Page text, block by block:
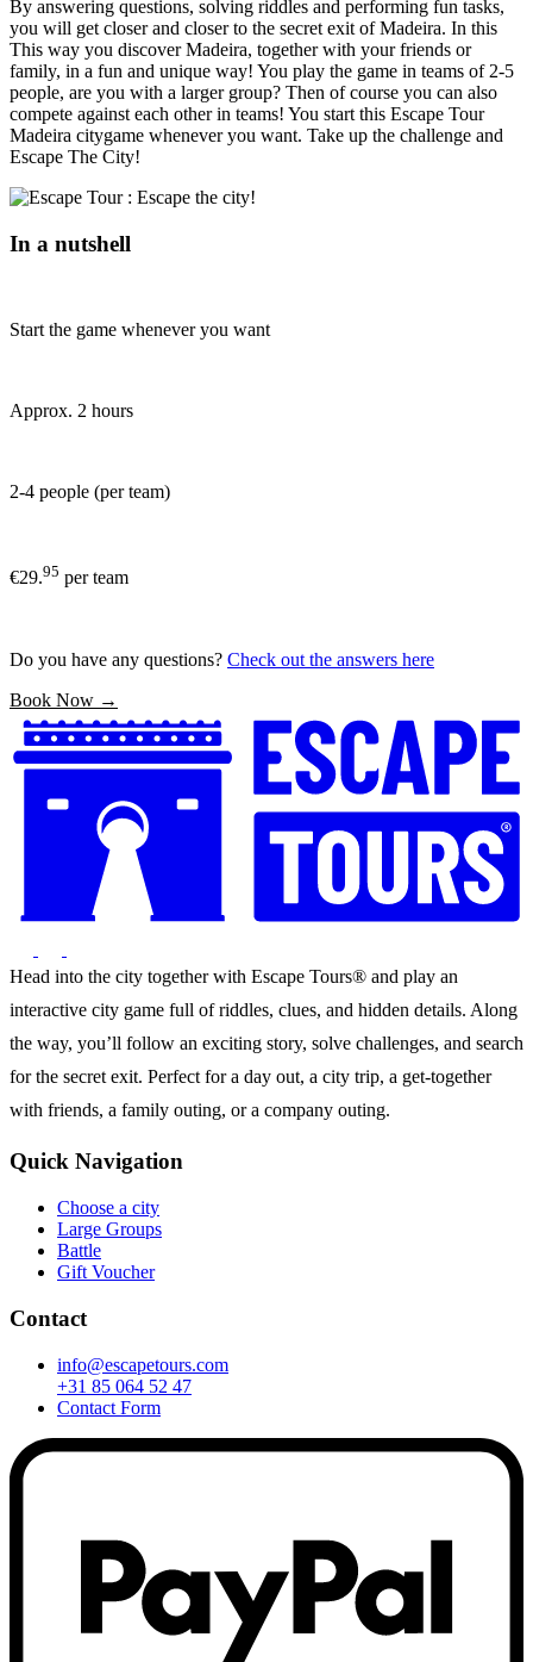
By answering questions, solving riddles and performing fun tasks,
you will get closer and closer to the secret exit of Madeira. In this
This way you discover Madeira, together with your friends or
family, in a fun and unique way! You play the game in teams of 2-5
people, are you with a larger group? Then of course you can also
compete against each other in teams! You start this Escape Tour
Madeira citygame whenever you want. Take up the challenge and
Escape The City!
In a nutshell
Start the game whenever you want
Approx. 2 hours
2-4 people (per team)
€29.95 per team
Do you have any questions? Check out the answers here
Book Now →
Head into the city together with Escape Tours® and play an
interactive city game full of riddles, clues, and hidden details. Along
the way, you’ll follow an exciting story, solve challenges, and search
for the secret exit. Perfect for a day out, a city trip, a get-together
with friends, a family outing, or a company outing.
Quick Navigation
Choose a city
Large Groups
Battle
Gift Voucher
Contact
info@escapetours.com
+31 85 064 52 47
Contact Form